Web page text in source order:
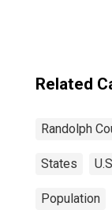
Related
Randolph
States
Population